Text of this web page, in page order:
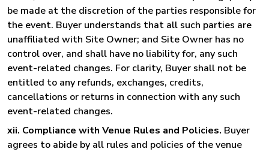
be made at the discretion of the parties responsible for
the event. Buyer understands that all such parties are
unaffiliated with Site Owner; and Site Owner has no
control over, and shall have no liability for, any such
event-related changes. For clarity, Buyer shall not be
entitled to any refunds, exchanges, credits,
cancellations or returns in connection with any such
event-related changes.
xii. Compliance with Venue Rules and Policies. Buyer
agrees to abide by all rules and policies of the venue